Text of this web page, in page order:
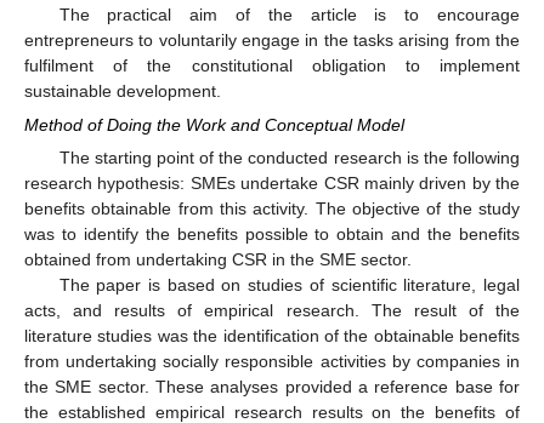
The practical aim of the article is to encourage
entrepreneurs to voluntarily engage in the tasks arising from the
fulfilment of the constitutional obligation to implement
sustainable development.
Method of Doing the Work and Conceptual Model
The starting point of the conducted research is the following
research hypothesis: SMEs undertake CSR mainly driven by the
benefits obtainable from this activity. The objective of the study
was to identify the benefits possible to obtain and the benefits
obtained from undertaking CSR in the SME sector.
The paper is based on studies of scientific literature, legal
acts, and results of empirical research. The result of the
literature studies was the identification of the obtainable benefits
from undertaking socially responsible activities by companies in
the SME sector. These analyses provided a reference base for
the established empirical research results on the benefits of